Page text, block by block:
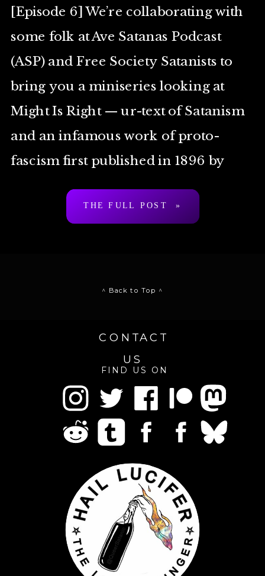
[Episode 6] We’re collaborating with
some folk at Ave Satanas Podcast
(ASP) and Free Society Satanists to
bring you a miniseries looking at
Might Is Right — ur-text of Satanism
and an infamous work of proto-
fascism first published in 1896 by
Arthur Desmond a.k.a. “Ragnar
Redbeard”. To be clear: […]
THE FULL POST »
^ Back to Top ^
CONTACT
US
FIND US ON